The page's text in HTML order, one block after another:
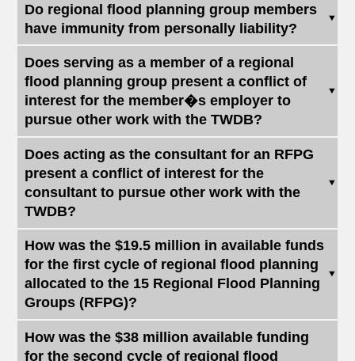
Do regional flood planning group members
have immunity from personally liability?
Does serving as a member of a regional
flood planning group present a conflict of
interest for the member�s employer to
pursue other work with the TWDB?
Does acting as the consultant for an RFPG
present a conflict of interest for the
consultant to pursue other work with the
TWDB?
How was the $19.5 million in available funds
for the first cycle of regional flood planning
allocated to the 15 Regional Flood Planning
Groups (RFPG)?
How was the $38 million available funding
for the second cycle of regional flood